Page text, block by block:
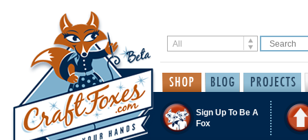
Sign Up To Be A
Fox